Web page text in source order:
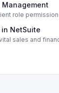
Management
role
NetSuite
sales and